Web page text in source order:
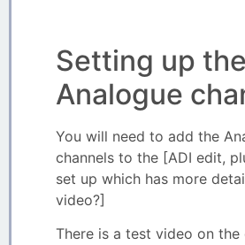
Setting up the
Analogue
You will need to add the
channels to the [ADI edit,
set up which has more
video?]
There is a test video on